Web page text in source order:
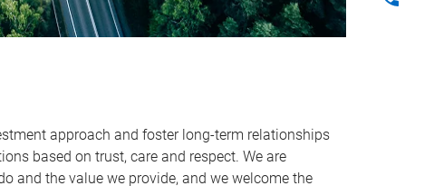
approach and foster long-term relationships
based on trust, care and respect. We are
and the value we provide, and we welcome the